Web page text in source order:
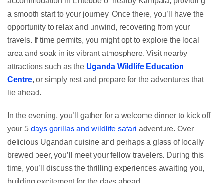
a smooth start to your journey. Once there, you’ll have the
opportunity to relax and unwind, recovering from your
travels. If time permits, you might opt to explore the local
area and soak in its vibrant atmosphere. Visit nearby
attractions such as the Uganda Wildlife Education
Centre, or simply rest and prepare for the adventures that
lie ahead.
In the evening, you’ll gather for a welcome dinner to kick off
your 5 days gorillas and wildlife safari adventure. Over
delicious Ugandan cuisine and perhaps a glass of locally
brewed beer, you’ll meet your fellow travelers. During this
time, you’ll discuss the thrilling experiences awaiting you,
building excitement for the days ahead.